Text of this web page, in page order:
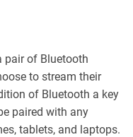
pair of Bluetooth
to stream their
of Bluetooth a key
paired with any
tablets, and laptops.